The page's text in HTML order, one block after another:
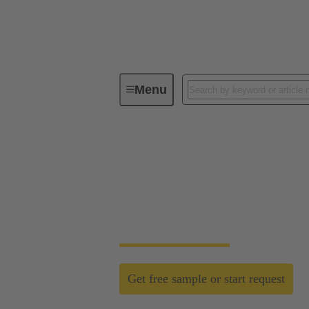
MenuField wireable connectors
Get free sample or start request